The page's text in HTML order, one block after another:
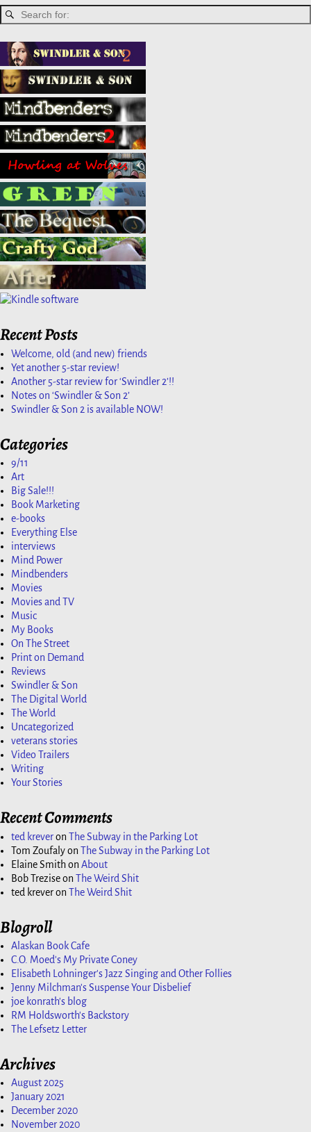
Recent Posts
Welcome, old (and new) friends
Yet another 5-star review!
Another 5-star review for ‘Swindler 2’!!
Notes on ‘Swindler & Son 2’
Swindler & Son 2 is available NOW!
Categories
9/11
Art
Big Sale!!!
Book Marketing
e-books
Everything Else
interviews
Mind Power
Mindbenders
Movies
Movies and TV
Music
My Books
On The Street
Print on Demand
Reviews
Swindler & Son
The Digital World
The World
Uncategorized
veterans stories
Video Trailers
Writing
Your Stories
Recent Comments
ted kreveron The Subway in the Parking Lot
Tom Zoufalyon The Subway in the Parking Lot
Elaine Smithon About
Bob Treziseon The Weird Shit
ted kreveron The Weird Shit
Blogroll
Alaskan Book Cafe
C.O. Moed's My Private Coney
Elisabeth Lohninger's Jazz Singing and Other Follies
Jenny Milchman's Suspense Your Disbelief
joe konrath's blog
RM Holdsworth's Backstory
The Lefsetz Letter
Archives
August 2025
January 2021
December 2020
November 2020